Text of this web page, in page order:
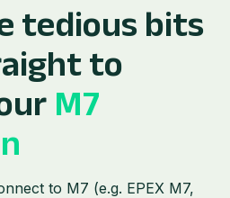
tedious bits
to
M7
to M7 (e.g. EPEX M7,